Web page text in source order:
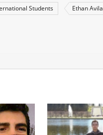
Students Ethan Avila